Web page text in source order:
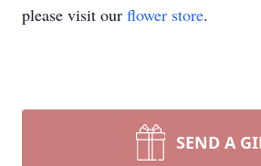
please visit our flower store.
SEND A